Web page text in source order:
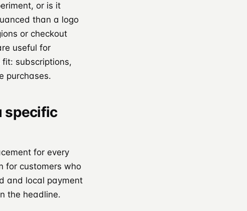
or is it
than a logo
or checkout
useful for
subscriptions,
purchases.
specific
for every
for customers who
and local payment
the headline.